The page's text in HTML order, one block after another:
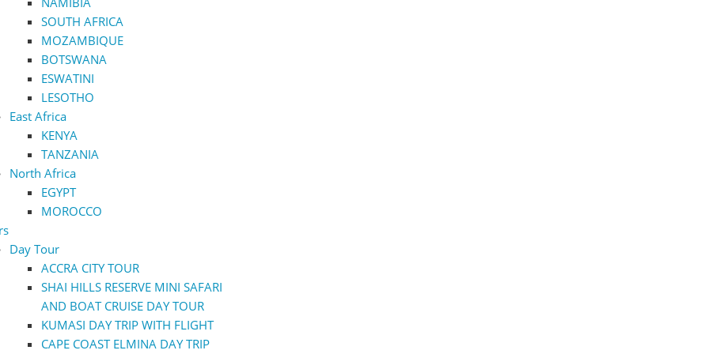
SOUTH AFRICA
MOZAMBIQUE
BOTSWANA
ESWATINI
LESOTHO
East Africa
KENYA
TANZANIA
North Africa
EGYPT
MOROCCO
Day Tour
ACCRA CITY TOUR
SHAI HILLS RESERVE MINI SAFARI
AND BOAT CRUISE DAY TOUR
KUMASI DAY TRIP WITH FLIGHT
CAPE COAST ELMINA DAY TRIP